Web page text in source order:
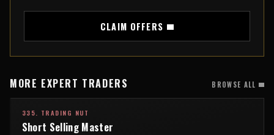
CLAIM OFFERS
MORE EXPERT TRADERS BROWSE ALL
335. TRADING NUT
Short Selling Master